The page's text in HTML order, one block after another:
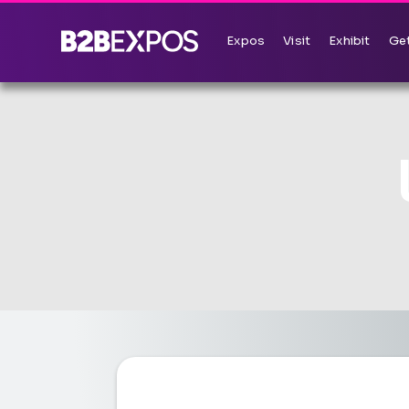
Expos Visit Exhibit